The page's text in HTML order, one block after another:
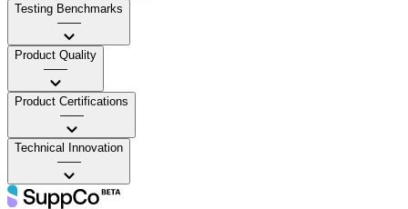
Testing Benchmarks
——
Product Quality
——
Product Certifications
——
Technical Innovation
——